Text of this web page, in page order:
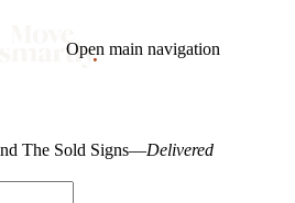
Open main navigation
Week In Real Estate Buying
Condos
The Sold Signs—Delivered